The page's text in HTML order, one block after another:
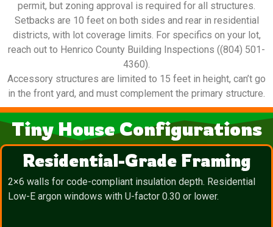
permit, but zoning approval is required for all structures.
Setbacks are 10 feet on both sides and rear in residential
districts, with lot coverage limits. For specifics on your lot,
reach out to Henrico County Building Inspections ((804) 501-
4360).
Accessory structures are limited to 15 feet in height, can’t go
in the front yard, and must complement the primary structure.
Tiny House Configurations
Residential-Grade Framing
2×6 walls for code-compliant insulation depth. Residential
Low-E argon windows with U-factor 0.30 or lower.